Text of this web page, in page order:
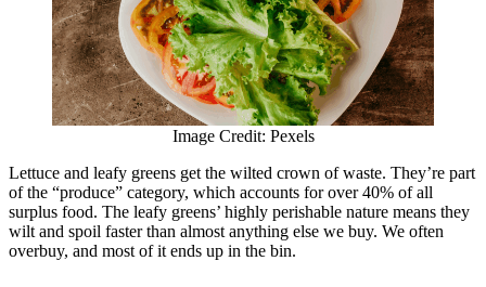
Image Credit: Pexels
Lettuce and leafy greens get the wilted crown of waste. They’re part
of the “produce” category, which accounts for over 40% of all
surplus food. The leafy greens’ highly perishable nature means they
wilt and spoil faster than almost anything else we buy. We often
overbuy, and most of it ends up in the bin.